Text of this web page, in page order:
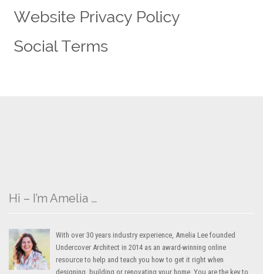
Hi – I’m Amelia …
With over 30 years industry experience, Amelia Lee founded
Undercover Architect in 2014 as an award-winning online
resource to help and teach you how to get it right when
designing, building or renovating your home. You are the key to